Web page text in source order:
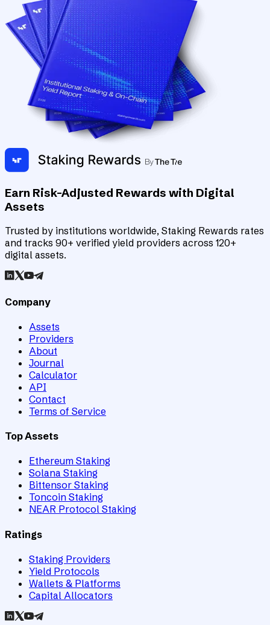
Earn Risk-Adjusted Rewards with Digital
Assets
Trusted by institutions worldwide, Staking Rewards rates
and tracks 90+ verified yield providers across 120+
digital assets.
Company
Assets
Providers
About
Journal
Calculator
API
Contact
Terms of Service
Top Assets
Ethereum Staking
Solana Staking
Bittensor Staking
Toncoin Staking
NEAR Protocol Staking
Ratings
Staking Providers
Yield Protocols
Wallets & Platforms
Capital Allocators